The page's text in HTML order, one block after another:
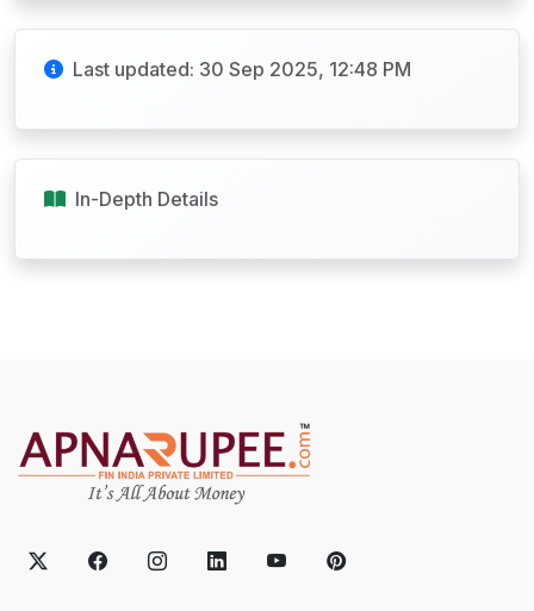
Last updated: 30 Sep 2025, 12:48 PM
In-Depth Details